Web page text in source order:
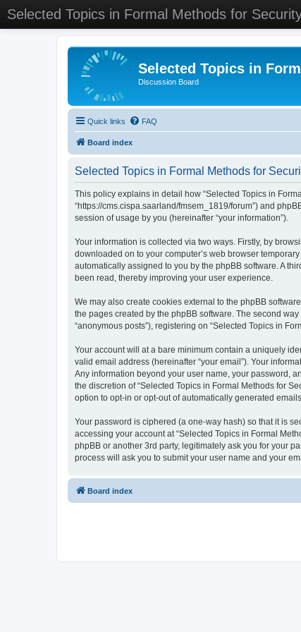
Selected Topics in Formal Methods for
Selected Topics in
Discussion Board
Quick links FAQ
Board index
Selected Topics in Formal Methods for
This policy explains in detail how “Selected Topics in
“https://cms.cispa.saarland/fmsem_1819/forum”) and
session of usage by you (hereinafter “your information”).
Your information is collected via two ways. Firstly, by
downloaded on to your computer’s web browser
automatically assigned to you by the phpBB software. A
been read, thereby improving your user experience.
We may also create cookies external to the phpBB
the pages created by the phpBB software. The second
“anonymous posts”), registering on “Selected Topics in
Your account will at a bare minimum contain a uniquely
valid email address (hereinafter “your email”). Your
Any information beyond your user name, your password,
the discretion of “Selected Topics in Formal Methods for
option to opt-in or opt-out of automatically generated
Your password is ciphered (a one-way hash) so that it is
accessing your account at “Selected Topics in Formal
phpBB or another 3rd party, legitimately ask you for your
process will ask you to submit your user name and your
Board index